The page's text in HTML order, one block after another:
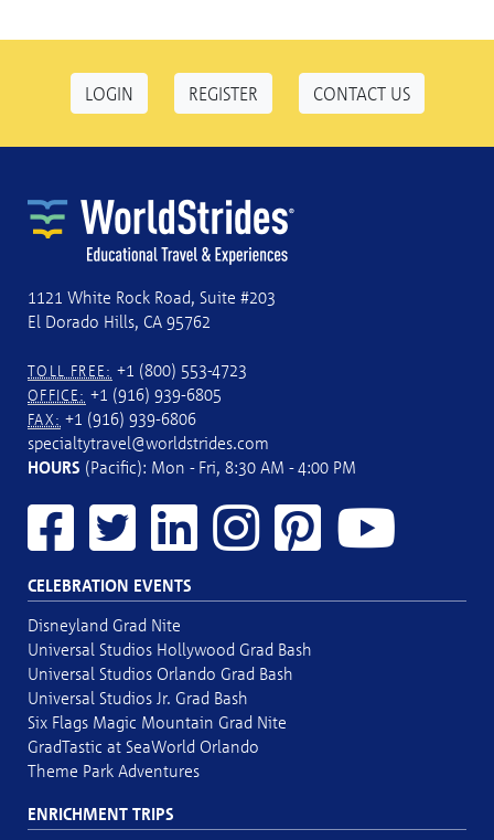
LOGIN REGISTER CONTACT US
1121 White Rock Road, Suite #203
El Dorado Hills, CA 95762
TOLL FREE: +1 (800) 553-4723
OFFICE: +1 (916) 939-6805
FAX: +1 (916) 939-6806
specialtytravel@worldstrides.com
HOURS (Pacific): Mon - Fri, 8:30 AM - 4:00 PM
CELEBRATION EVENTS
Disneyland Grad Nite
Universal Studios Hollywood Grad Bash
Universal Studios Orlando Grad Bash
Universal Studios Jr. Grad Bash
Six Flags Magic Mountain Grad Nite
GradTastic at SeaWorld Orlando
Theme Park Adventures
ENRICHMENT TRIPS